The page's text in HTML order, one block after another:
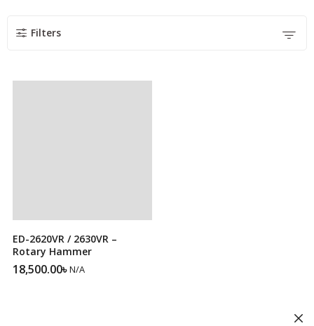
Filters
ED-2620VR / 2630VR –
Rotary Hammer
18,500.00৳N/A